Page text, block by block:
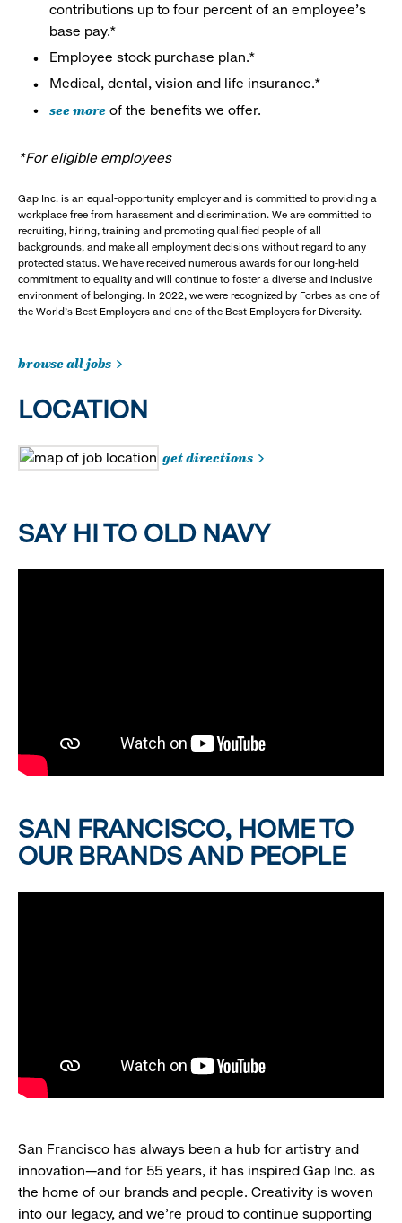
contributions up to four percent of an employee’s
base pay.*
Employee stock purchase plan.*
Medical, dental, vision and life insurance.*
see more of the benefits we offer.
*For eligible employees
Gap Inc. is an equal-opportunity employer and is committed to providing a
workplace free from harassment and discrimination. We are committed to
recruiting, hiring, training and promoting qualified people of all
backgrounds, and make all employment decisions without regard to any
protected status. We have received numerous awards for our long-held
commitment to equality and will continue to foster a diverse and inclusive
environment of belonging. In 2022, we were recognized by Forbes as one of
the World's Best Employers and one of the Best Employers for Diversity.
browse all jobs
LOCATION
get directions
SAY HI TO OLD NAVY
SAN FRANCISCO, HOME TO
OUR BRANDS AND PEOPLE
San Francisco has always been a hub for artistry and
innovation—and for 55 years, it has inspired Gap Inc. as
the home of our brands and people. Creativity is woven
into our legacy, and we’re proud to continue supporting